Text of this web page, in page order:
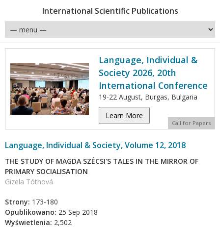
International Scientific Publications
Language, Individual &
Society 2026, 20th
International Conference
19-22 August, Burgas, Bulgaria
Learn More
Call for Papers
Language, Individual & Society, Volume 12, 2018
THE STUDY OF MAGDA SZÉCSI'S TALES IN THE MIRROR OF
PRIMARY SOCIALISATION
Gizela Tóthová
Strony: 173-180
Opublikowano: 25 Sep 2018
Wyświetlenia: 2,502